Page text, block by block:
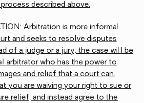
described above.
Arbitration is more informal
and seeks to resolve disputes
of a judge or a jury, the case will be
arbitrator who has the power to
and relief that a court can.
you are waiving your right to sue or
relief, and instead agree to the